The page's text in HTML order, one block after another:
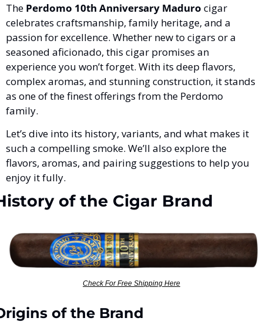
The Perdomo 10th Anniversary Maduro cigar
celebrates craftsmanship, family heritage, and a
passion for excellence. Whether new to cigars or a
seasoned aficionado, this cigar promises an
experience you won’t forget. With its deep flavors,
complex aromas, and stunning construction, it stands
as one of the finest offerings from the Perdomo
family.
Let’s dive into its history, variants, and what makes it
such a compelling smoke. We’ll also explore the
flavors, aromas, and pairing suggestions to help you
enjoy it fully.
of the Cigar Brand
Check For Free Shipping Here
of the Brand